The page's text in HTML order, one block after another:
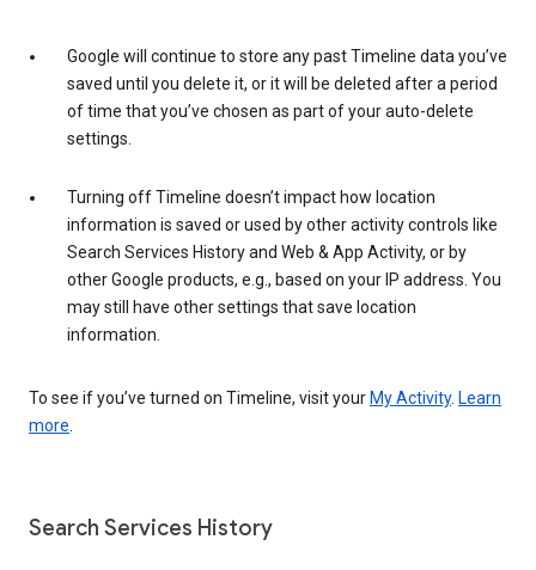
Google will continue to store any past Timeline data you’ve
saved until you delete it, or it will be deleted after a period
of time that you’ve chosen as part of your auto-delete
settings.
Turning off Timeline doesn’t impact how location
information is saved or used by other activity controls like
Search Services History and Web & App Activity, or by
other Google products, e.g., based on your IP address. You
may still have other settings that save location
information.
To see if you’ve turned on Timeline, visit your My Activity. Learn
more.
Search Services History